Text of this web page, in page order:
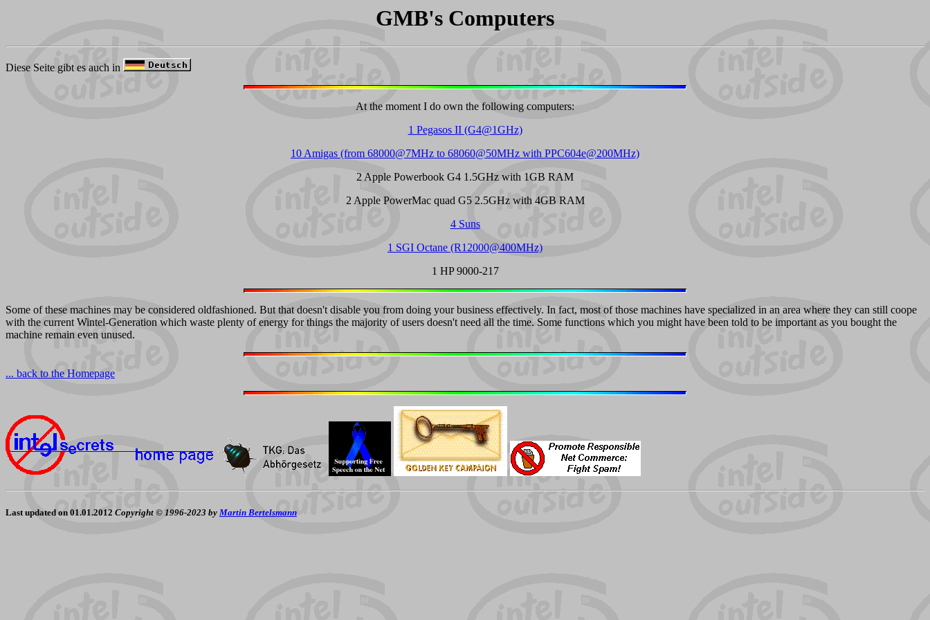
GMB's Computers
Diese Seite gibt es auch in
At the moment I do own the following computers:
1 Pegasos II (G4@1GHz)
10 Amigas (from 68000@7MHz to 68060@50MHz with PPC604e@200MHz)
2 Apple Powerbook G4 1.5GHz with 1GB RAM
2 Apple PowerMac quad G5 2.5GHz with 4GB RAM
4 Suns
1 SGI Octane (R12000@400MHz)
1 HP 9000-217
Some of these machines may be considered oldfashioned. But that doesn't disable you from doing your business effectively. In fact, most of those machines have specialized in an area where they can still coope
with the current Wintel-Generation which waste plenty of energy for things the majority of users doesn't need all the time. Some functions which you might have been told to be important as you bought the
machine remain even unused.
... back to the Homepage
Last updated on 01.01.2012 Copyright © 1996-2023 by Martin Bertelsmann